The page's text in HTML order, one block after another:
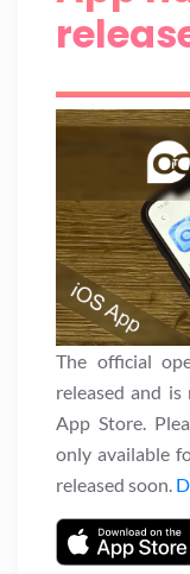
The official
released and
App Store.
only available
released soon.